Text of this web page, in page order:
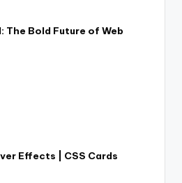
The Bold Future of Web
Effects | CSS Cards